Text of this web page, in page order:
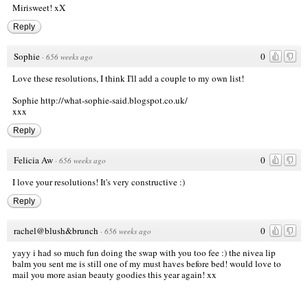
Mirisweet! xX
Reply
0
Sophie · 656 weeks ago
Love these resolutions, I think I'll add a couple to my own list!
Sophiehttp://what-sophie-said.blogspot.co.uk/
xxx
Reply
0
Felicia Aw · 656 weeks ago
I love your resolutions! It's very constructive :)
Reply
0
rachel@blush&brunch · 656 weeks ago
yayy i had so much fun doing the swap with you too fee :) the nivea lip
balm you sent me is still one of my must haves before bed! would love to
mail you more asian beauty goodies this year again! xx